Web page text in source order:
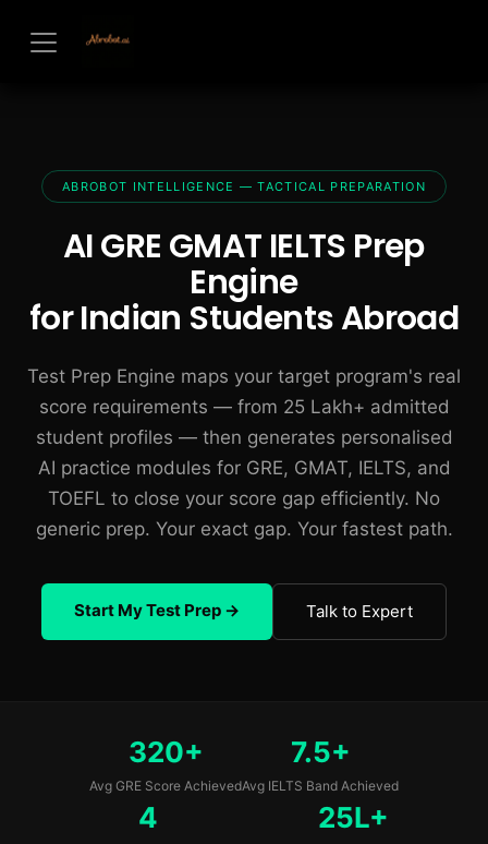
ABROBOT INTELLIGENCE — TACTICAL PREPARATION
AI GRE GMAT IELTS Prep
Engine
for Indian Students Abroad
Test Prep Engine maps your target program's real
score requirements — from 25 Lakh+ admitted
student profiles — then generates personalised
AI practice modules for GRE, GMAT, IELTS, and
TOEFL to close your score gap efficiently. No
generic prep. Your exact gap. Your fastest path.
Start My Test Prep → Talk to Expert
320+
Avg GRE Score Achieved
7.5+
Avg IELTS Band Achieved
4 25L+